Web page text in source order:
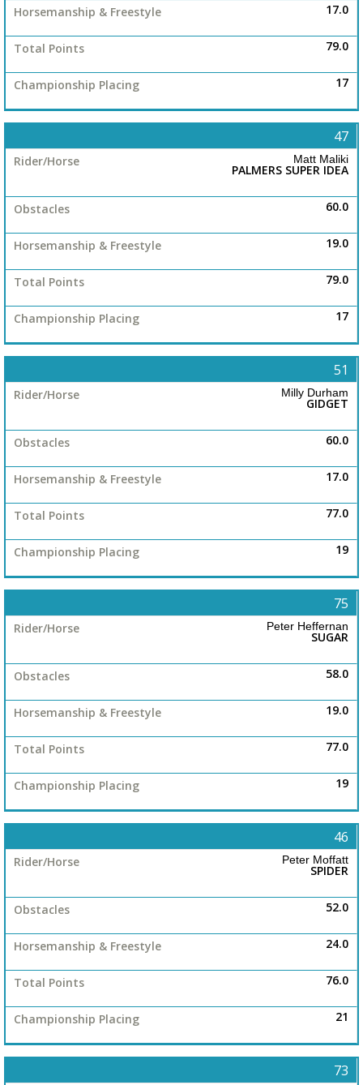
17.0
79.0
17
47
Matt Maliki
PALMERS SUPER IDEA
60.0
19.0
79.0
17
51
Milly Durham
GIDGET
60.0
17.0
77.0
19
75
Peter Heffernan
SUGAR
58.0
19.0
77.0
19
46
Peter Moffatt
SPIDER
52.0
24.0
76.0
21
73